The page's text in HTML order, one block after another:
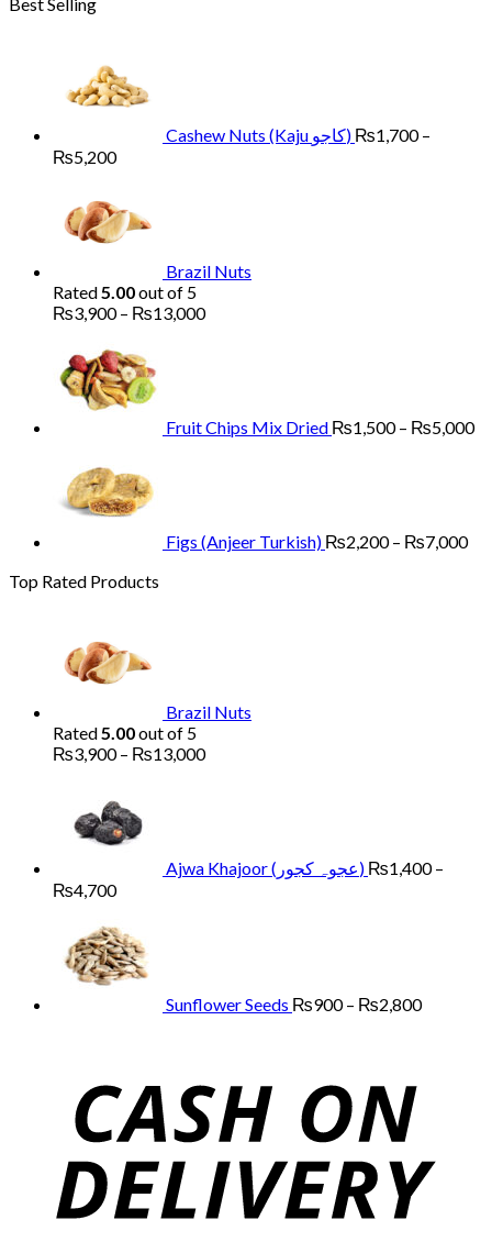
Cashew Nuts (Kaju کاجو) ₨1,700 –
₨5,200Price
through
₨5,200
Brazil Nuts
Rated5.00out of 5
₨3,900 – ₨13,000Price
Fruit Chips Mix Dried ₨1,500 – ₨5,000
Figs (Anjeer Turkish) ₨2,200 – ₨7,000
Top Rated Products
Brazil Nuts
Rated5.00out of 5
₨3,900 – ₨13,000Price
Ajwa Khajoor (عجوہ کجور) ₨1,400 –
₨4,700Price
₨1,400
through
₨4,700
Sunflower Seeds ₨900 – ₨2,800